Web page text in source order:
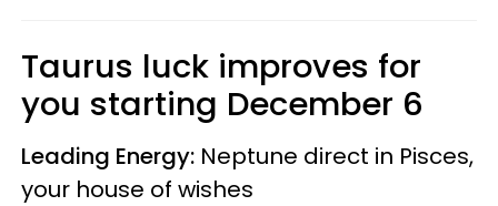
Taurus luck improves for
you starting December 6
Leading Energy: Neptune direct in Pisces,
your house of wishes